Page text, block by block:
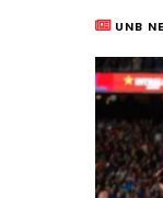
UNB